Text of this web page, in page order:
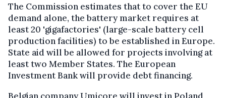
The Commission estimates that to cover the EU
demand alone, the battery market requires at
least 20 'gigafactories' (large-scale battery cell
production facilities) to be established in Europe.
State aid will be allowed for projects involving at
least two Member States. The European
Investment Bank will provide debt financing.